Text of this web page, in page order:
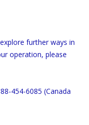
further ways in
operation, please
454-6085 (Canada